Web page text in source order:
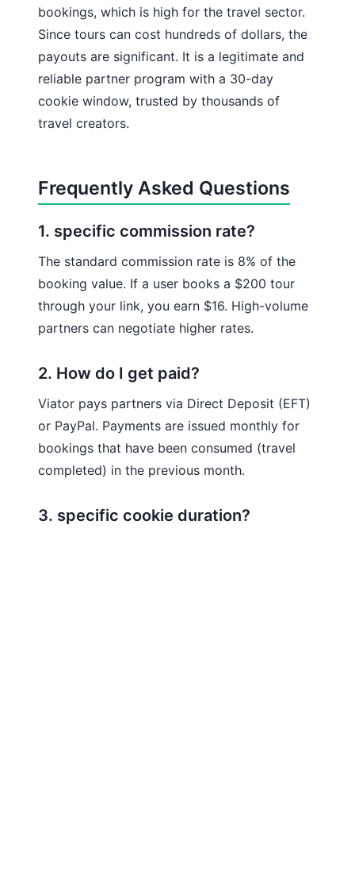
bookings, which is high for the travel sector.
Since tours can cost hundreds of dollars, the
payouts are significant. It is a legitimate and
reliable partner program with a 30-day
cookie window, trusted by thousands of
travel creators.
Frequently Asked Questions
1. specific commission rate?
The standard commission rate is 8% of the
booking value. If a user books a $200 tour
through your link, you earn $16. High-volume
partners can negotiate higher rates.
2. How do I get paid?
Viator pays partners via Direct Deposit (EFT)
or PayPal. Payments are issued monthly for
bookings that have been consumed (travel
completed) in the previous month.
3. specific cookie duration?